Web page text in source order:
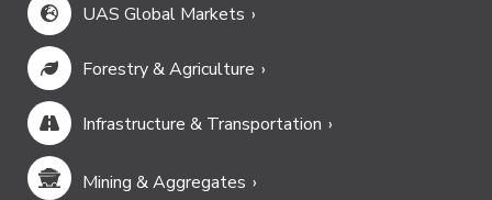
UAS Global Markets
Forestry & Agriculture
Infrastructure & Transportation
Mining & Aggregates